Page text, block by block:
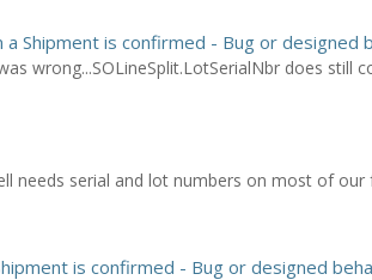
Shipment is confirmed - Bug or designed
wrong...SOLineSplit.LotSerialNbr does
needs serial and lot numbers on most of our
is confirmed - Bug or designed